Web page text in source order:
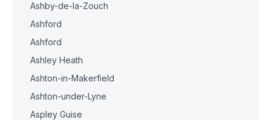
Ashby-de-la-Zouch
Ashford
Ashford
Ashley Heath
Ashton-in-Makerfield
Ashton-under-Lyne
Aspley Guise